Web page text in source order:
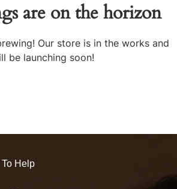
are on the horizon
Our store is in the works and
be launching soon!
To Help